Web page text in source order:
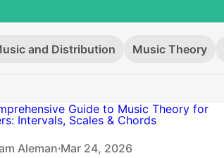
and Distribution Music Theory
Aleman •Mar 24, 2026